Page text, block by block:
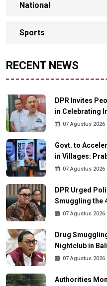
National
Sports
RECENT NEWS
DPR Invites
in Celebrating
07 Agustus 2026
Govt. to
in Villages:
07 Agustus 2026
DPR Urged
Smuggling the
07 Agustus 2026
Drug
Nightclub in Bali
07 Agustus 2026
Authorities